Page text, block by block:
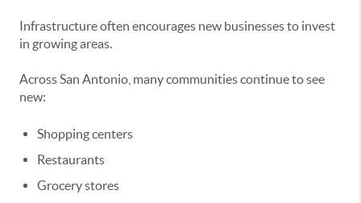
Infrastructure often encourages new businesses to invest
in growing areas.
Across San Antonio, many communities continue to see
new:
Shopping centers
Restaurants
Grocery stores